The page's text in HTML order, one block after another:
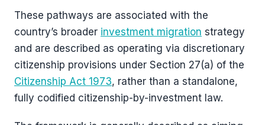
These pathways are associated with the
country’s broader investment migration strategy
and are described as operating via discretionary
citizenship provisions under Section 27(a) of the
Citizenship Act 1973, rather than a standalone,
fully codified citizenship-by-investment law.